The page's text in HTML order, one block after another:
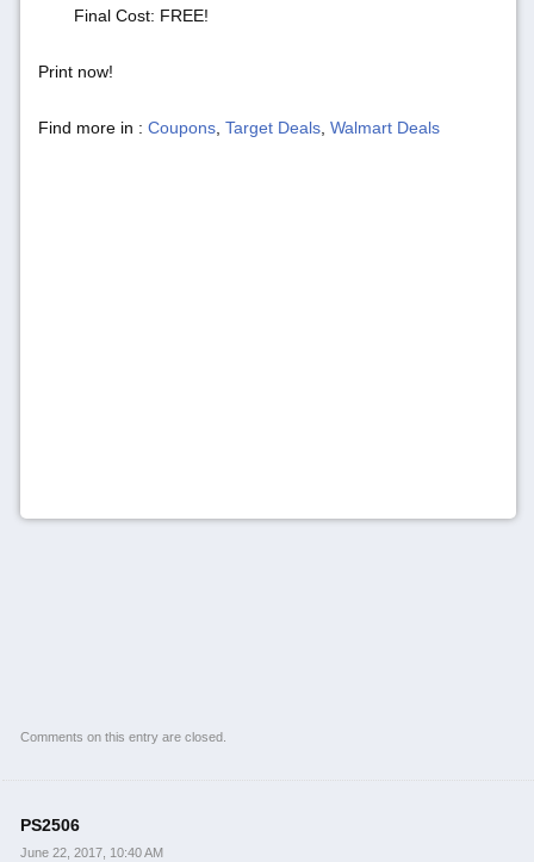
Final Cost: FREE!
Print now!
Find more in : Coupons Target Deals Walmart Deals
Comments on this entry are closed.
PS2506
June 22, 2017, 10:40 AM